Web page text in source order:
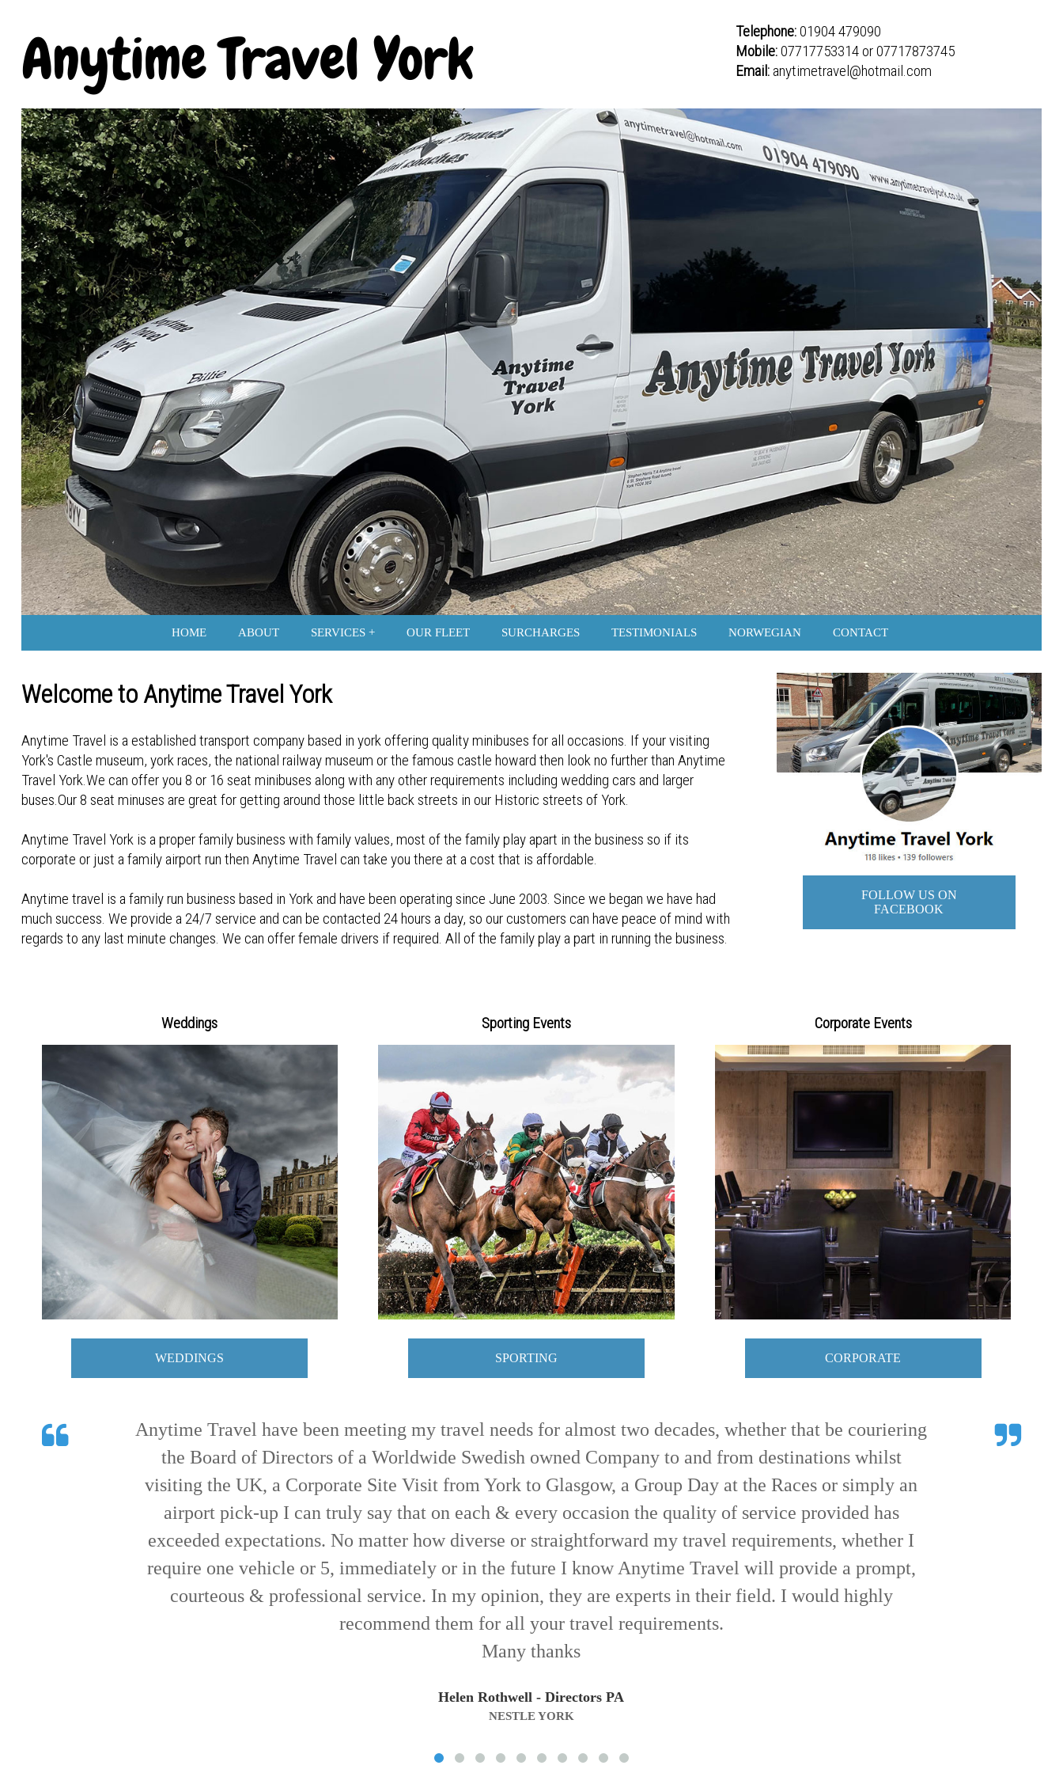
Anytime Travel York Telephone:01904 479090
Mobile:07717753314 or 07717873745
Email: anytimetravel@hotmail.com
HOME ABOUT SERVICES OUR FLEET SURCHARGES TESTIMONIALS NORWEGIAN CONTACT
Welcome to Anytime Travel York
Anytime Travel is a established transport company based in york offering quality minibuses for all occasions. If your visiting
York's Castle museum, york races, the national railway museum or the famous castle howard then look no further than Anytime
Travel York.We can offer you 8 or 16 seat minibuses along with any other requirements including wedding cars and larger
buses.Our 8 seat minuses are great for getting around those little back streets in our Historic streets of York.
Anytime Travel York is a proper family business with family values, most of the family play apart in the business so if its
corporate or just a family airport run then Anytime Travel can take you there at a cost that is affordable.
Anytime travel is a family run business based in York and have been operating since June 2003. Since we began we have had
much success. We provide a 24/7 service and can be contacted 24 hours a day, so our customers can have peace of mind with
regards to any last minute changes. We can offer female drivers if required. All of the family play a part in running the business.
FOLLOW US ON
FACEBOOK
Weddings
WEDDINGS
Sporting Events
SPORTING
Corporate Events
CORPORATE
Just wanted to say thank you for an excellent service you guys provided for us on Friday at the races.
When entertaining clients we need punctuality, patience and professionalism and your drivers were all
three. Thanks again and all the best
Steve Howe
(ANDERSON'S)